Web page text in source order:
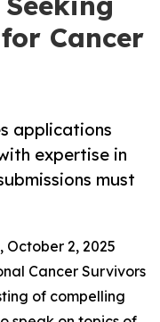
Cancer
applications
expertise in
must
October 2, 2025
Cancer Survivors
of compelling